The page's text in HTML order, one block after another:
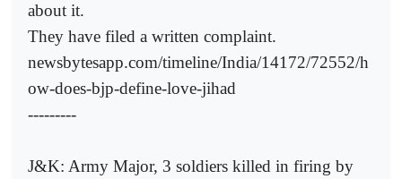
about it.
They have filed a written complaint.
newsbytesapp.com/timeline/India/14172/72552/h
ow-does-bjp-define-love-jihad
---------
J&K: Army Major, 3 soldiers killed in firing by